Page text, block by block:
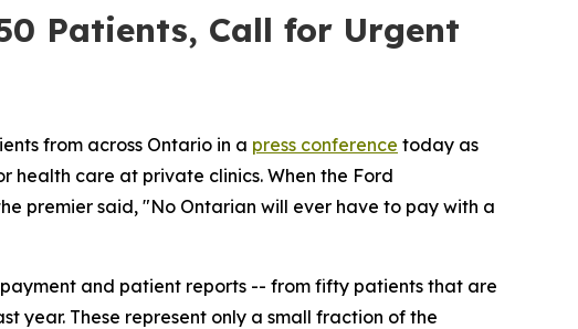
Patients, Call for Urgent
from across Ontario in a press conference today as
care at private clinics. When the Ford
premier said, "No Ontarian will ever have to pay with a
and patient reports -- from fifty patients that are
year. These represent only a small fraction of the